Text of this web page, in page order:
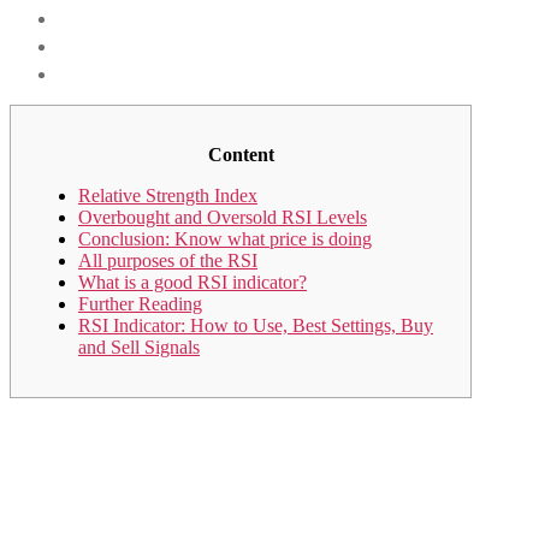
Content
Relative Strength Index
Overbought and Oversold RSI Levels
Conclusion: Know what price is doing
All purposes of the RSI
What is a good RSI indicator?
Further Reading
RSI Indicator: How to Use, Best Settings, Buy
and Sell Signals